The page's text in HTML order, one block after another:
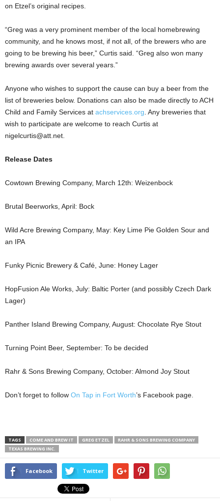
on Etzel’s original recipes.
“Greg was a very prominent member of the local homebrewing
community, and he knows most, if not all, of the brewers who are
going to be brewing his beer,” Curtis said. “Greg also won many
brewing awards over several years.”
Anyone who wishes to support the cause can buy a beer from the
list of breweries below. Donations can also be made directly to ACH
Child and Family Services at achservices.org . Any breweries that
wish to participate are welcome to reach Curtis at
nigelcurtis@att.net.
Release Dates
Cowtown Brewing Company, March 12th: Weizenbock
Brutal Beerworks, April: Bock
Wild Acre Brewing Company, May: Key Lime Pie Golden Sour and
an IPA
Funky Picnic Brewery & Café, June: Honey Lager
HopFusion Ale Works, July: Baltic Porter (and possibly Czech Dark
Lager)
Panther Island Brewing Company, August: Chocolate Rye Stout
Turning Point Beer, September: To be decided
Rahr & Sons Brewing Company, October: Almond Joy Stout
Don’t forget to follow On Tap in Fort Worth’s Facebook page.
TAGS COME AND BREW IT GREG ETZEL
RAHR & SONS BREWING COMPANY
TEXAS BREWING INC.
Facebook Twitter